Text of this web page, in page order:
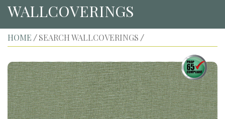
WALLCOVERINGS
HOME / SEARCH WALLCOVERINGS /